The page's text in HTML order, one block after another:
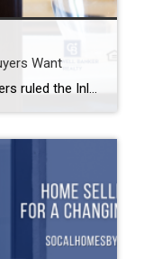
Want
For the past couple of years, sellers ruled the Inland Empire real estate market. While areas like Riverside, Redlands, Rancho Cucamonga, and Yorba Linda still favor the seller to varying degrees, most of the Inland Empire has seen a shift to a more balanced market. That means that sellers may need to make some changes […]